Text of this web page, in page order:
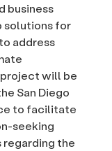
business
solutions for
address
will be
San Diego
to facilitate
seeking
regarding the